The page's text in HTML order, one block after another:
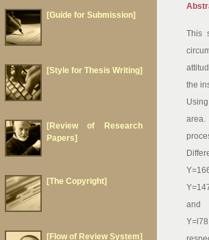
[Guide for Submission]
[Style for Thesis Writing]
[Review of Research
Papers]
[The Copyright]
[Flow of Review System]
This
the
and